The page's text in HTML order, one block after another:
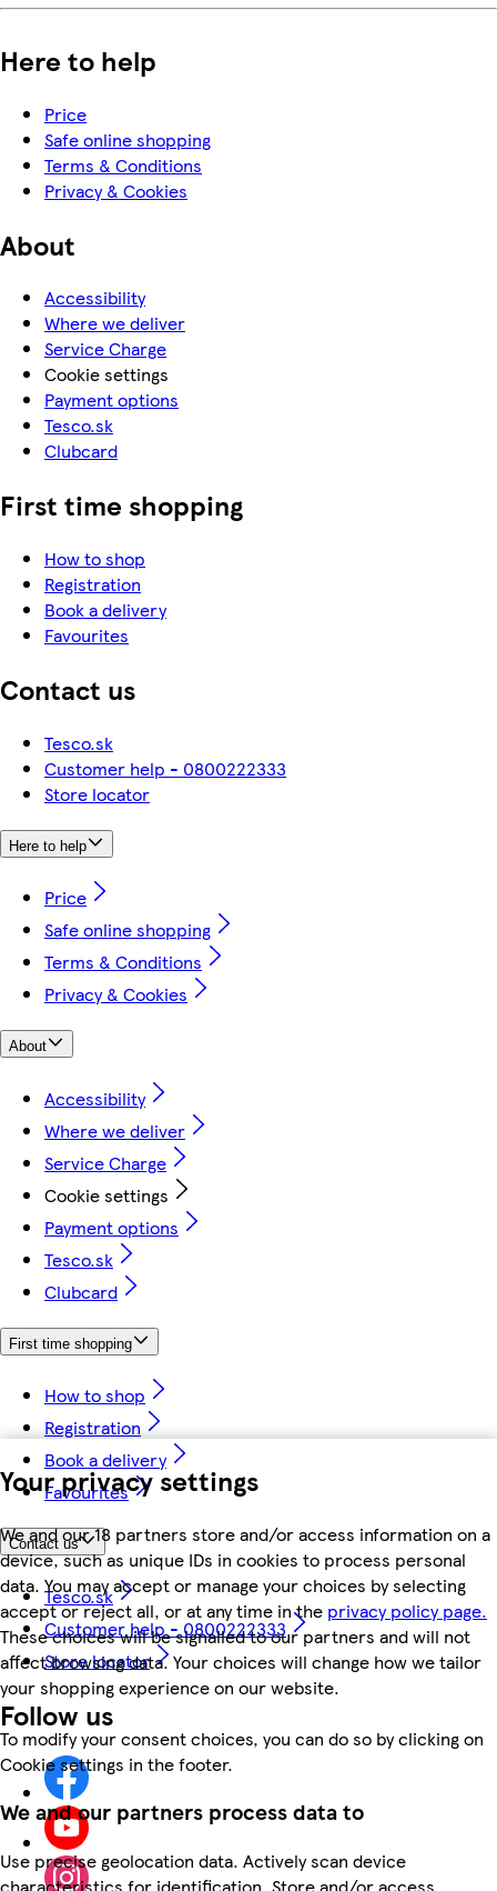
Your privacy settings
We and our 18 partners store and/or access information on a
device, such as unique IDs in cookies to process personal
data. You may accept or manage your choices by selecting
accept or reject all, or at any time in the privacy policy page.
These choices will be signalled to our partners and will not
affect browsing data. Your choices will change how we tailor
your shopping experience on our website.
To modify your consent choices, you can do so by clicking on
Cookie settings in the footer.
We and our partners process data to
Use precise geolocation data. Actively scan device
Here to help
Price
Safe online shopping
Terms & Conditions
Privacy & Cookies
About
Accessibility
Where we deliver
Service Charge
Cookie settings
Payment options
Tesco.sk
Clubcard
First time shopping
How to shop
Registration
Book a delivery
Favourites
Contact us
Tesco.sk
Customer help - 0800222333
Store locator
Here to help
Price
Safe online shopping
Terms & Conditions
Privacy & Cookies
About
Accessibility
Where we deliver
Service Charge
Cookie settings
Payment options
Tesco.sk
Clubcard
First time shopping
How to shop
Registration
Book a delivery
Favourites
Contact us
Tesco.sk
Customer help - 0800222333
Store locator
Follow us